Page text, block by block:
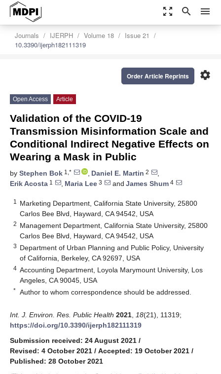
zoom_out_map search menu
Journals IJERPH Volume 18
Issue 21
10.3390/ijerph182111319
settings
Order Article Reprints
Open Access Article
Validation of the COVID-19
Transmission Misinformation Scale and
Conditional Indirect Negative Effects on
Wearing a Mask in Public
by Stephen Bok 1,* , Daniel E. Martin 2
,
Erik Acosta 1 , Maria Lee 3 and James Shum 4
1
Marketing Department, California State University, 25800
Carlos Bee Blvd, Hayward, CA 94542, USA
2 Management Department, California State University, 25800
Carlos Bee Blvd, Hayward, CA 94542, USA
3 Department of Urban Planning and Public Policy, University
of California, Berkeley, CA 92697, USA
4 Accounting Department, Loyola Marymount University, Los
Angeles, CA 90045, USA
* Author to whom correspondence should be addressed.
Int. J. Environ. Res. Public Health 2021 18(21), 11319;
https://doi.org/10.3390/ijerph182111319
Submission received: 24 August 2021 /
Revised: 4 October 2021 / Accepted: 19 October 2021 /
Published: 28 October 2021